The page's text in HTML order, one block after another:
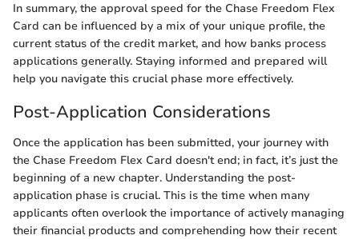
In summary, the approval speed for the Chase Freedom Flex
Card can be influenced by a mix of your unique profile, the
current status of the credit market, and how banks process
applications generally. Staying informed and prepared will
help you navigate this crucial phase more effectively.
Post-Application Considerations
Once the application has been submitted, your journey with
the Chase Freedom Flex Card doesn't end; in fact, it’s just the
beginning of a new chapter. Understanding the post-
application phase is crucial. This is the time when many
applicants often overlook the importance of actively managing
their financial products and comprehending how their recent